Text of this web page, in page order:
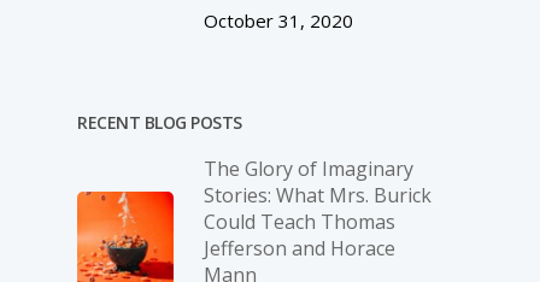
October 31, 2020
RECENT BLOG POSTS
The Glory of Imaginary
Stories: What Mrs. Burick
Could Teach Thomas
Jefferson and Horace
Mann